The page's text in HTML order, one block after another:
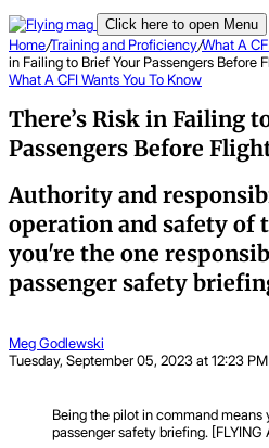
Click here to open Menu
Home/Training and Proficiency/What A
in Failing to Brief Your Passengers Before
What A CFI Wants You To Know
There’s Risk in Failing
Passengers Before
Authority and
operation and safety of
you're the one
passenger safety
Meg Godlewski
Tuesday, September 05, 2023 at 12:23
Being the pilot in command means
passenger safety briefing. [FLYING